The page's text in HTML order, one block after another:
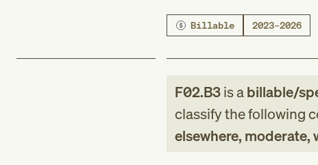
Billable 2023–2026
F02.B3is abillable/
classify the following
elsewhere,